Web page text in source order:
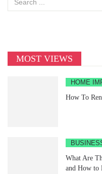
MOST VIEWS
HOME
How To
What Are
and How to